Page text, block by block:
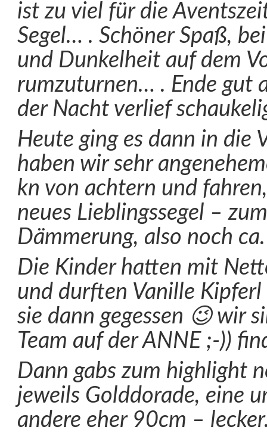
ist zu viel für die
Segel… . Schöner Spaß,
und Dunkelheit auf dem
rumzuturnen… . Ende gut
der Nacht verlief
Heute ging es dann in die
haben wir sehr
kn von achtern und
neues Lieblingssegel –
Dämmerung, also noch
Die Kinder hatten mit
und durften Vanille Kipferl
sie dann gegessen 😉 wir
Team auf der ANNE ;-))
Dann gabs zum highlight
jeweils Golddorade, eine
andere eher 90cm –